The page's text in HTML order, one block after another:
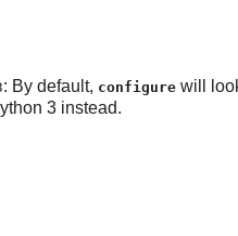
: By default, configurewill
3 instead.